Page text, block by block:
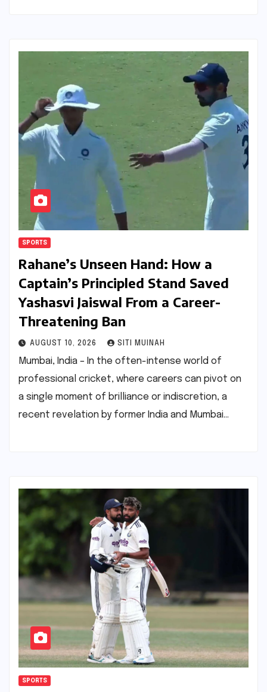
SPORTS
Rahane’s Unseen Hand: How a
Captain’s Principled Stand Saved
Yashasvi Jaiswal From a Career-
Threatening Ban
AUGUST 10, 2026 SITI MUINAH
Mumbai, India – In the often-intense world of
professional cricket, where careers can pivot on
a single moment of brilliance or indiscretion, a
recent revelation by former India and Mumbai…
SPORTS